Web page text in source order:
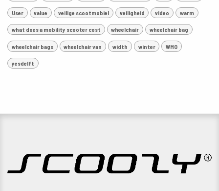
User value veilige scootmobiel veiligheid video warm
what does a mobility scooter cost wheelchair wheelchair bag
wheelchair bags wheelchair van width winter WMO
yesdelft